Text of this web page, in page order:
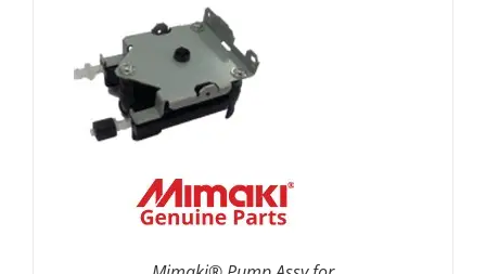
ADD TO BASKET / DETAILS